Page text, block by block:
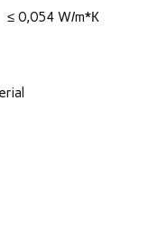
≤ 0,054 W/m*К